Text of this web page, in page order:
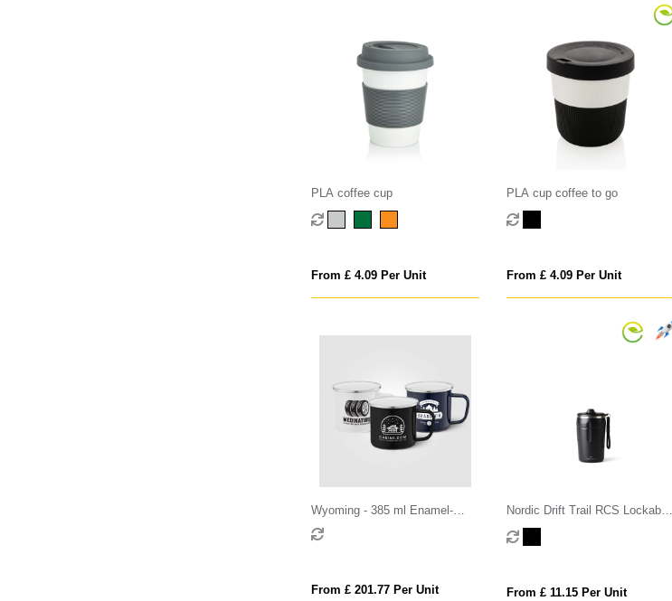
PLA coffee cup
From £ 4.09 Per Unit
PLA cup coffee to go
From £ 4.09 Per Unit
Wyoming - 385 ml Enamel-
Coated Campfire Mug with
Stainless Rim
From £ 201.77 Per Unit
Nordic Drift Trail RCS Lockable
And Leakproof Coffee Mug 350
From £ 11.15 Per Unit